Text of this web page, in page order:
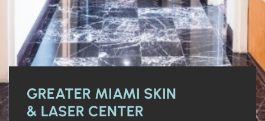
GREATER MIAMI SKIN
& LASER CENTER